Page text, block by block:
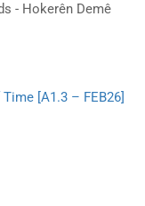
- Hokerên Demê
[A1.3 – FEB26]